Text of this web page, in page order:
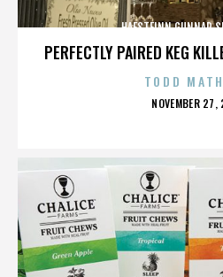
PERFECTLY PAIRED KEG
HAFSTEINN GUNNAR
TODD
POSTED
NOVEMBER